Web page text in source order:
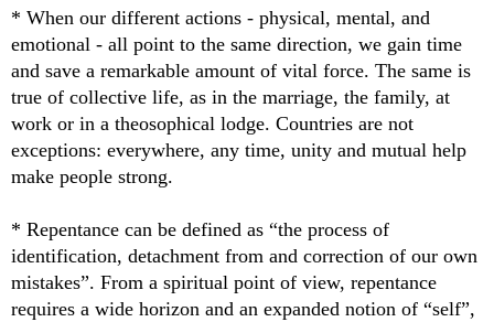
* When our different actions - physical, mental, and
emotional - all point to the same direction, we gain time
and save a remarkable amount of vital force. The same is
true of collective life, as in the marriage, the family, at
work or in a theosophical lodge. Countries are not
exceptions: everywhere, any time, unity and mutual help
make people strong.
* Repentance can be defined as “the process of
identification, detachment from and correction of our own
mistakes”. From a spiritual point of view, repentance
requires a wide horizon and an expanded notion of “self”,